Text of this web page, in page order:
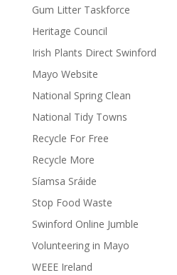
Gum Litter Taskforce
Heritage Council
Irish Plants Direct Swinford
Mayo Website
National Spring Clean
National Tidy Towns
Recycle For Free
Recycle More
Síamsa Sráide
Stop Food Waste
Swinford Online Jumble
Volunteering in Mayo
WEEE Ireland